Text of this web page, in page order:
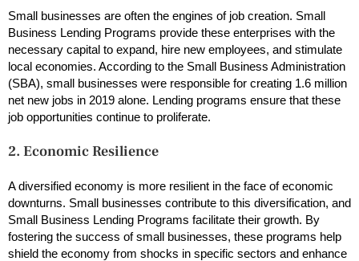
Small businesses are often the engines of job creation. Small
Business Lending Programs provide these enterprises with the
necessary capital to expand, hire new employees, and stimulate
local economies. According to the Small Business Administration
(SBA), small businesses were responsible for creating 1.6 million
net new jobs in 2019 alone. Lending programs ensure that these
job opportunities continue to proliferate.
2. Economic Resilience
A diversified economy is more resilient in the face of economic
downturns. Small businesses contribute to this diversification, and
Small Business Lending Programs facilitate their growth. By
fostering the success of small businesses, these programs help
shield the economy from shocks in specific sectors and enhance